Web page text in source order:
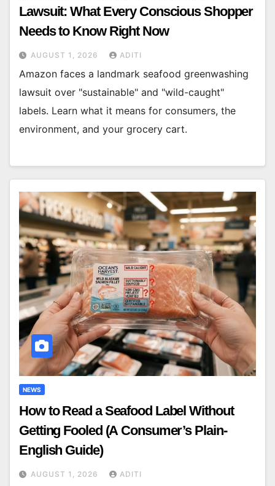
Lawsuit: What Every Conscious Shopper
Needs to Know Right Now
AUGUST 1, 2026 ADITI
Amazon faces a landmark seafood greenwashing
lawsuit over "sustainable" and "wild-caught"
labels. Learn what it means for consumers, the
environment, and your grocery cart.
NEWS
How to Read a Seafood Label Without
Getting Fooled (A Consumer’s Plain-
English Guide)
AUGUST 1, 2026 ADITI